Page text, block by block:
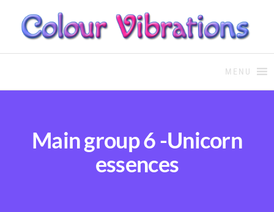
COLOUR THERAPYColour Therapy, healing with
MENU
Main group 6 -Unicorn
essences